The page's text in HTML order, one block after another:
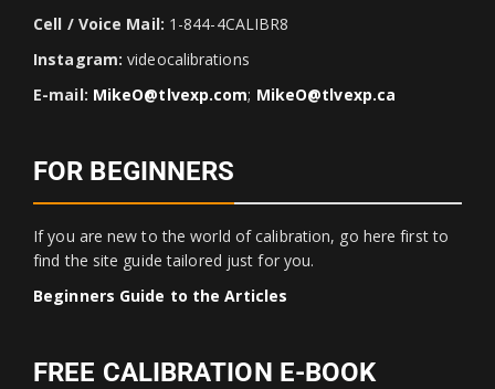
Cell / Voice Mail: 1-844-4CALIBR8
Instagram: videocalibrations
E-mail: MikeO@tlvexp.com; MikeO@tlvexp.ca
FOR BEGINNERS
If you are new to the world of calibration, go here first to
find the site guide tailored just for you.
Beginners Guide to the Articles
FREE CALIBRATION E-BOOK